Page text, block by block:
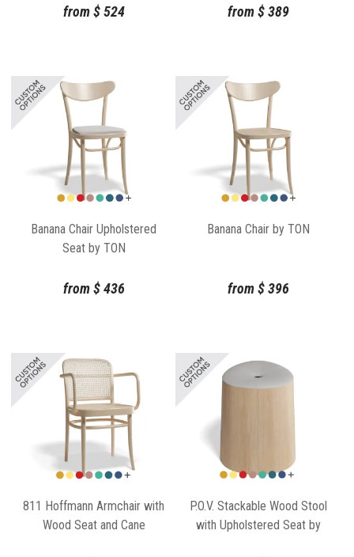
from $524 from $389
Banana Chair Upholstered
Seat by TON
from $436
Banana Chair by TON
from $396
811 Hoffmann Armchair with
Wood Seat and Cane
P.O.V. Stackable Wood Stool
with Upholstered Seat by